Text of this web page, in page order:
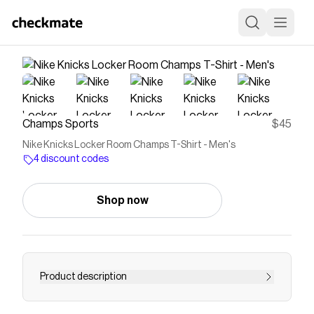
Champs Sports $45
Nike Knicks Locker Room Champs T-Shirt - Men's
4 discount codes
Shop now
Product description
Celebrate a championship moment with the